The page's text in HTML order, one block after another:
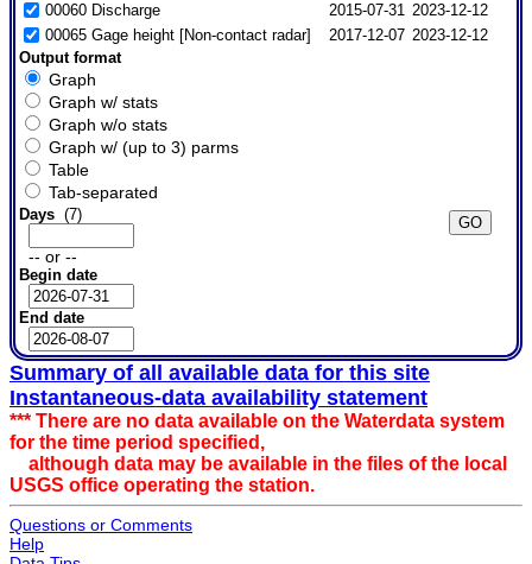
00060 Discharge
2015-07-31 2023-12-12
00065 Gage height [Non-contact radar]
2017-12-07 2023-12-12
Output format
Graph
Graph w/ stats
Graph w/o stats
Graph w/ (up to 3) parms
Table
Tab-separated
Days(7)
-- or --
Begin date
End date
Summary of all available data for this site
Instantaneous-data availability statement
*** There are no data available on the Waterdata system
for the time period specified,
although data may be available in the files of the local
USGS office operating the station.
Questions or Comments
Help